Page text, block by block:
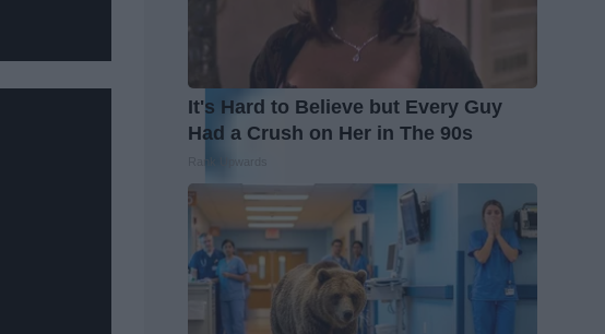
It's Hard to Believe but Every Guy
Had a Crush on Her in The 90s